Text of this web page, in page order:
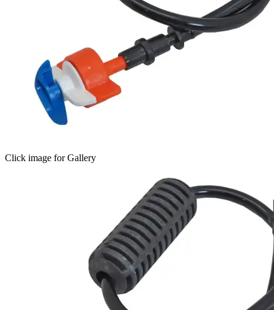
Click image for Gallery